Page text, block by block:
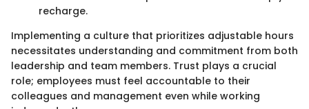
recharge.
Implementing a culture that prioritizes adjustable hours
necessitates understanding and commitment from both
leadership and team members. Trust plays a crucial
role; employees must feel accountable to their
colleagues and management even while working